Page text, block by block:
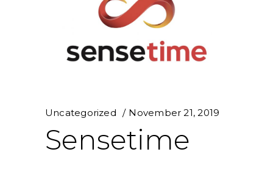
Uncategorized November 21, 2019
Sensetime